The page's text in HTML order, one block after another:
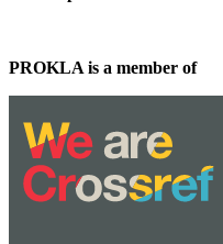
PROKLA is a member of